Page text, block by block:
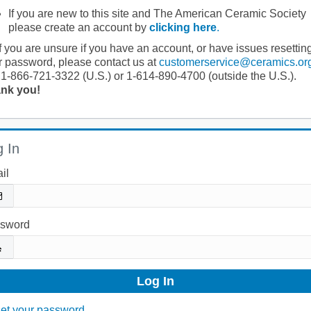
If you are new to this site and The American Ceramic Society
please create an account by clicking here.
you are unsure if you have an account, or have issues
password, please contact us at
866-721-3322 (U.S.) or 1-614-890-4700 (outside the U.S.).
you!
In